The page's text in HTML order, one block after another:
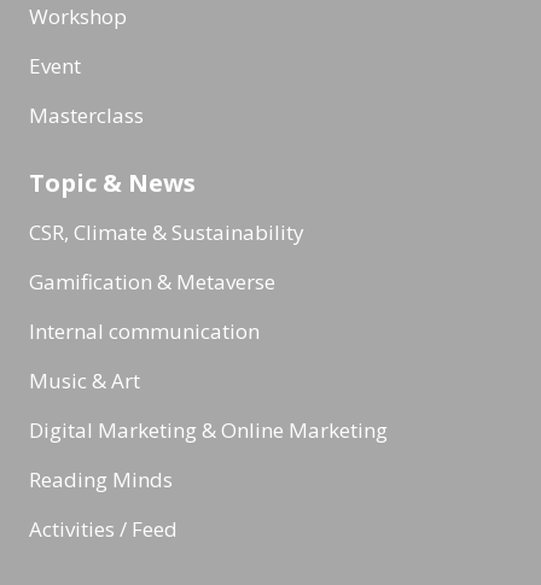
Workshop
Event
Masterclass
Topic & News
CSR, Climate & Sustainability
Gamification & Metaverse
Internal communication
Music & Art
Digital Marketing & Online Marketing
Reading Minds
Activities / Feed